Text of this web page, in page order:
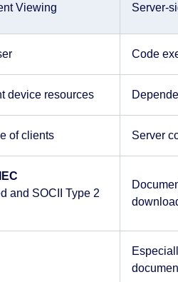
Viewing Server-
Code
device resources
of clients Server
and SOCII Type 2